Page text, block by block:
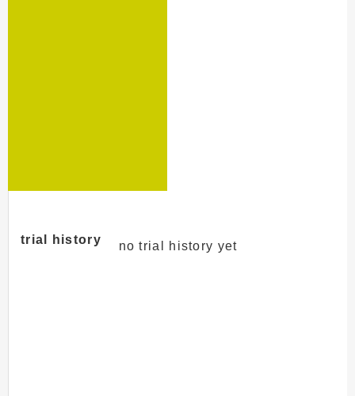
trial history no trial history yet